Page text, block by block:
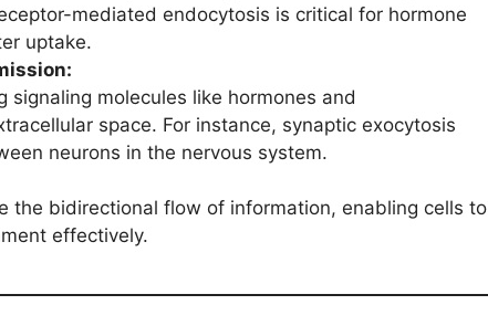
mediated endocytosis is critical for hormone
uptake.
signaling molecules like hormones and
space. For instance, synaptic exocytosis
neurons in the nervous system.
the bidirectional flow of information, enabling cells to
effectively.